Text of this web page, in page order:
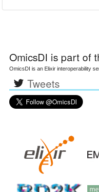
OmicsDI is part of
OmicsDI is an Elixir interoperability
Tweets